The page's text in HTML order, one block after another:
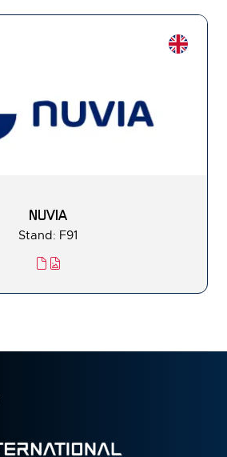
NUVIA
Stand: F91